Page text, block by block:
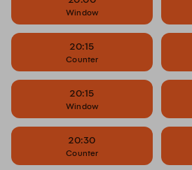
Window
20:15
Counter
20:15
Window
20:30
Counter